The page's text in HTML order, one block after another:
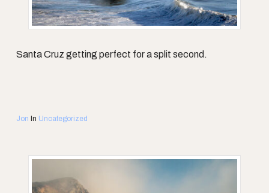
Santa Cruz getting perfect for a split second.
Jon In Uncategorized